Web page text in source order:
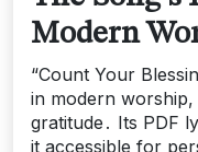
Modern
“Count Your
in modern
gratitude․ Its PDF
it accessible for